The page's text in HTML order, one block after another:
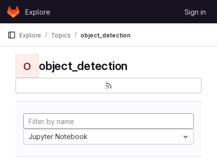
Skip to content
GitLabExplore Sign in
Explore Topics object_detection
O object_detection
Jupyter Notebook